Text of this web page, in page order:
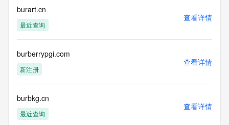
Public Data] tag indicates that such data is not made
publicly available due to applicable data privacy laws or
requirements. Should you wish to contact the registrant,
be provided, upon request, where it can be reasonably
confirmed that the requester holds a specific legitimate
interest and a proper legal basis for accessing the withheld
requested by submitting a request via the form found at
https://www.identity.digital/about/policies/whois-layered-
access/ Identity Digital Inc. and, if applicable, the primary
burart.cn
最近查询
查看详情
burberrypgi.com
新注册
查看详情
burbkg.cn
最近查询
查看详情